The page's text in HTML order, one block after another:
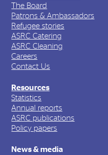
The Board
Patrons & Ambassadors
Refugee stories
ASRC Catering
ASRC Cleaning
Careers
Contact Us
Resources
Statistics
Annual reports
ASRC publications
Policy papers
News & media